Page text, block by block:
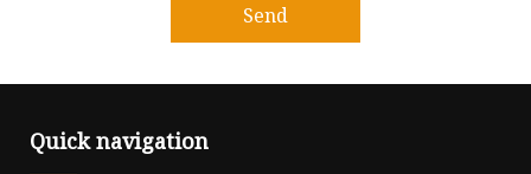
Send
Quick navigation